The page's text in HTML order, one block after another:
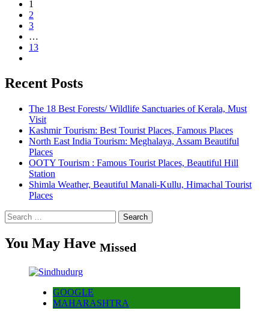
1
2
3
…
13
Recent Posts
The 18 Best Forests/ Wildlife Sanctuaries of Kerala, Must
Visit
Kashmir Tourism: Best Tourist Places, Famous Places
North East India Tourism: Meghalaya, Assam Beautiful
Places
OOTY Tourism : Famous Tourist Places, Beautiful Hill
Station
Shimla Weather, Beautiful Manali-Kullu, Himachal Tourist
Places
Search
for:
You May Have Missed
GOOGLE
MAHARASHTRA